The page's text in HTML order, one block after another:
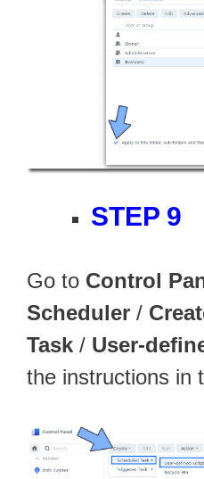
STEP 9
Go to Control
Scheduler /
Task / User-
the instructions in